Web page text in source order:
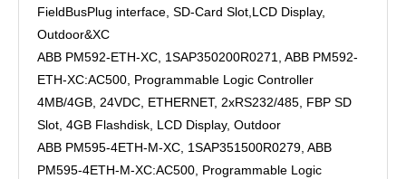
FieldBusPlug interface, SD-Card Slot,LCD Display,
Outdoor&XC
ABB PM592-ETH-XC, 1SAP350200R0271, ABB PM592-
ETH-XC:AC500, Programmable Logic Controller
4MB/4GB, 24VDC, ETHERNET, 2xRS232/485, FBP SD
Slot, 4GB Flashdisk, LCD Display, Outdoor
ABB PM595-4ETH-M-XC, 1SAP351500R0279, ABB
PM595-4ETH-M-XC:AC500, Programmable Logic